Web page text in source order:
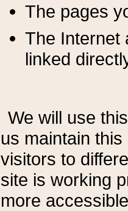
The pages
The Internet
linked
We will use
us maintain
visitors to
site is working
more